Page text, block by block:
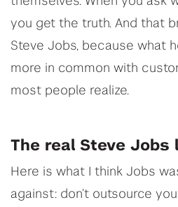
you get the truth. And that
Steve Jobs, because what
more in common with
most people realize.
The real Steve Jobs
Here is what I think Jobs
against: don’t outsource